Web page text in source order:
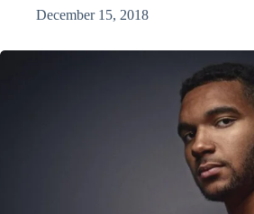
December 15, 2018